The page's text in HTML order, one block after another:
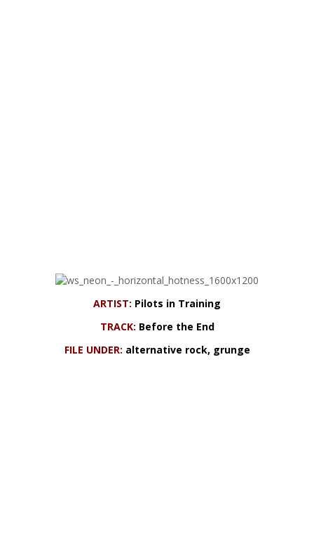
ARTIST: Pilots in Training
TRACK: Before the End
FILE UNDER: alternative rock, grunge